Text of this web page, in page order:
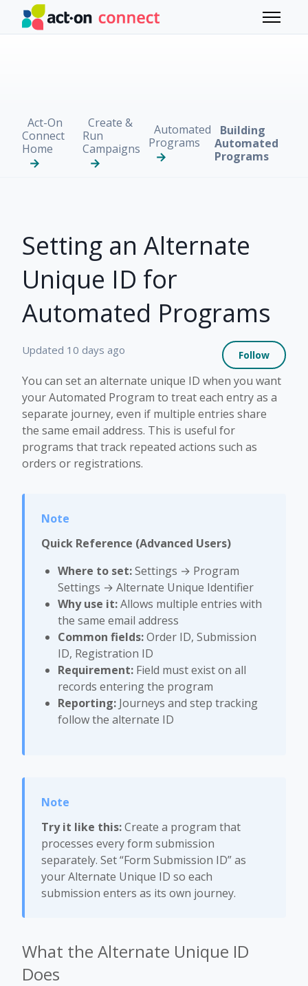
Skip to main content
Toggle
Act-On
Connect
Home
Create &
Run
Campaigns
Automated
Programs
Building
Automated
Programs
Setting an Alternate
Unique ID for
Automated Programs
Updated 10 days ago Follow
You can set an alternate unique ID when you want
your Automated Program to treat each entry as a
separate journey, even if multiple entries share
the same email address. This is useful for
programs that track repeated actions such as
orders or registrations.
Quick Reference (Advanced Users)
Where to set:Settings → Program
Settings → Alternate Unique Identifier
Why use it:Allows multiple entries with
the same email address
Common fields:Order ID, Submission
ID, Registration ID
Requirement: Field must exist on all
records entering the program
Reporting: Journeys and step tracking
follow the alternate ID
Try it like this:Create a program that
processes every form submission
separately. Set “Form Submission ID” as
your Alternate Unique ID so each
submission enters as its own journey.
What the Alternate Unique ID
Does